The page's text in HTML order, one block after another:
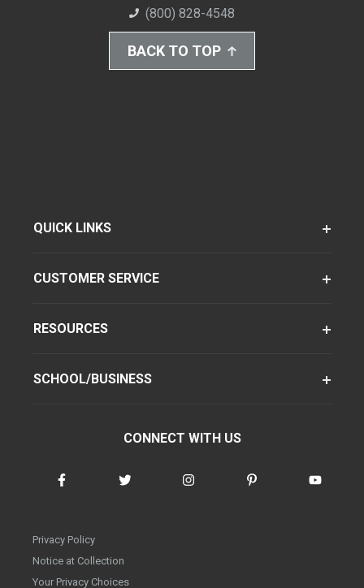
(800) 828-4548
BACK TO TOP
QUICK LINKS
CUSTOMER SERVICE
RESOURCES
SCHOOL/BUSINESS
CONNECT WITH US
Privacy Policy
Notice at Collection
Your Privacy Choices